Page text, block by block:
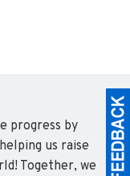
progress by
us raise
Together, we